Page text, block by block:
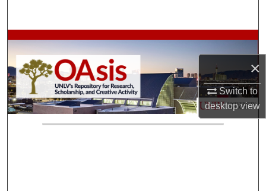
×
Switch to
desktopview
Browse Collections
My Account
About